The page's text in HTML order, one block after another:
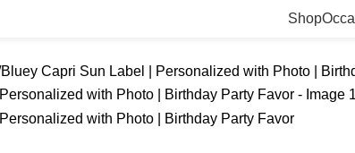
Shop
Bluey Capri Sun Label | Personalized with Photo |